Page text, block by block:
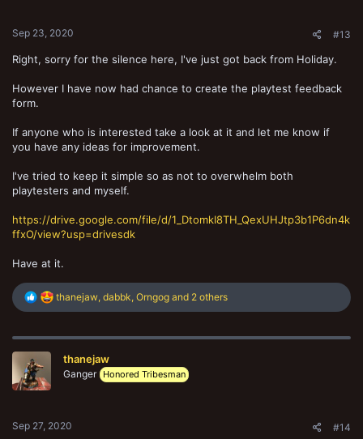
Sep 23, 2020 #13
Right, sorry for the silence here, I've just got back from Holiday.
However I have now had chance to create the playtest feedback
form.
If anyone who is interested take a look at it and let me know if
you have any ideas for improvement.
I've tried to keep it simple so as not to overwhelm both
playtesters and myself.
https://drive.google.com/file/d/1_DtomkI8TH_QexUHJtp3b1P6dn4k
ffxO/view?usp=drivesdk
Have at it.
R
c
thanejaw dabbk Orngog and 2 others
thanejaw
Ganger Honored Tribesman
Sep 27, 2020 #14